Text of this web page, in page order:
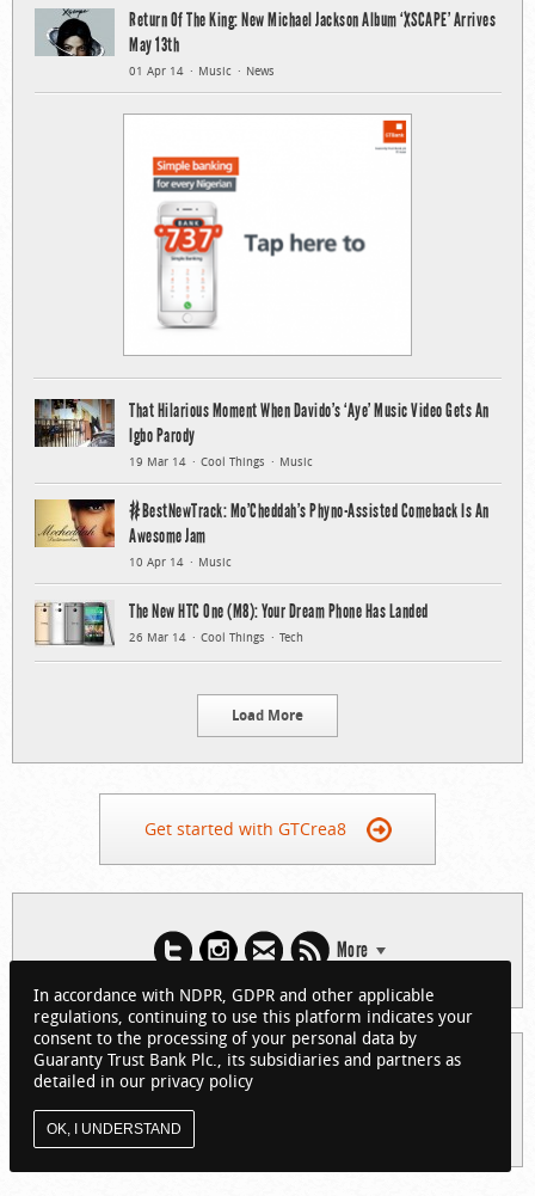
Return Of The King: New Michael Jackson Album ‘XSCAPE’ Arrives
May 13th
01 Apr 14 Music News
That Hilarious Moment When Davido’s ‘Aye’ Music Video Gets An
Igbo Parody
19 Mar 14 Cool Things Music
#BestNewTrack: Mo’Cheddah’s Phyno-Assisted Comeback Is An
Awesome Jam
10 Apr 14 Music
The New HTC One (M8): Your Dream Phone Has Landed
26 Mar 14 Cool Things Tech
Load More
Get started with GTCrea8
More
© 2026 Guaranty Trust Bank Limited. RC 152321
(Licensed by the Central Bank of Nigeria). All Rights Reserved.
About GTCrea8
In accordance with NDPR, GDPR and other applicable
regulations, continuing to use this platform indicates your
consent to the processing of your personal data by
Guaranty Trust Bank Plc., its subsidiaries and partners as
detailed in our privacy policy
OK, I UNDERSTAND